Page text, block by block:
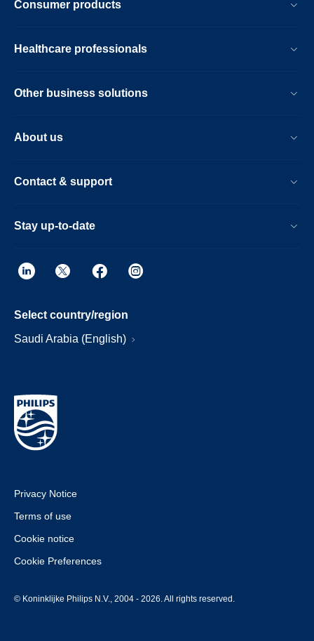
Consumer products
Healthcare professionals
Other business solutions
About us
Contact & support
Stay up-to-date
Select country/region
Saudi Arabia (English)
Privacy Notice
Terms of use
Cookie notice
Cookie Preferences
© Koninklijke Philips N.V., 2004 - 2026. All rights reserved.